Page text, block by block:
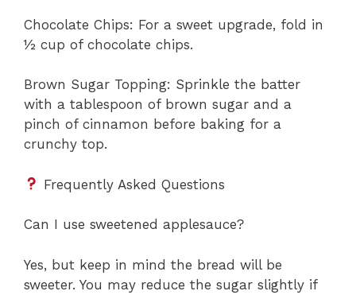
Chocolate Chips: For a sweet upgrade, fold in
½ cup of chocolate chips.
Brown Sugar Topping: Sprinkle the batter
with a tablespoon of brown sugar and a
pinch of cinnamon before baking for a
crunchy top.
Frequently Asked Questions
Can I use sweetened applesauce?
Yes, but keep in mind the bread will be
sweeter. You may reduce the sugar slightly if